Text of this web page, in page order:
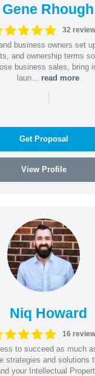
Gene Rhough
32
business owners set
and ownership terms
business sales, bring
laun... read more
|
Get Proposal
View Profile
Niq Howard
16
to succeed as much
strategies and solutions
your Intellectual